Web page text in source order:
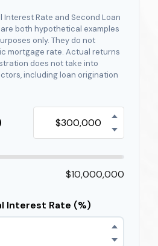
Interest Rate and Second Loan
both hypothetical examples
only. They do not
mortgage rate. Actual returns
does not take into
including loan origination
$10,000,000
Interest Rate (%)